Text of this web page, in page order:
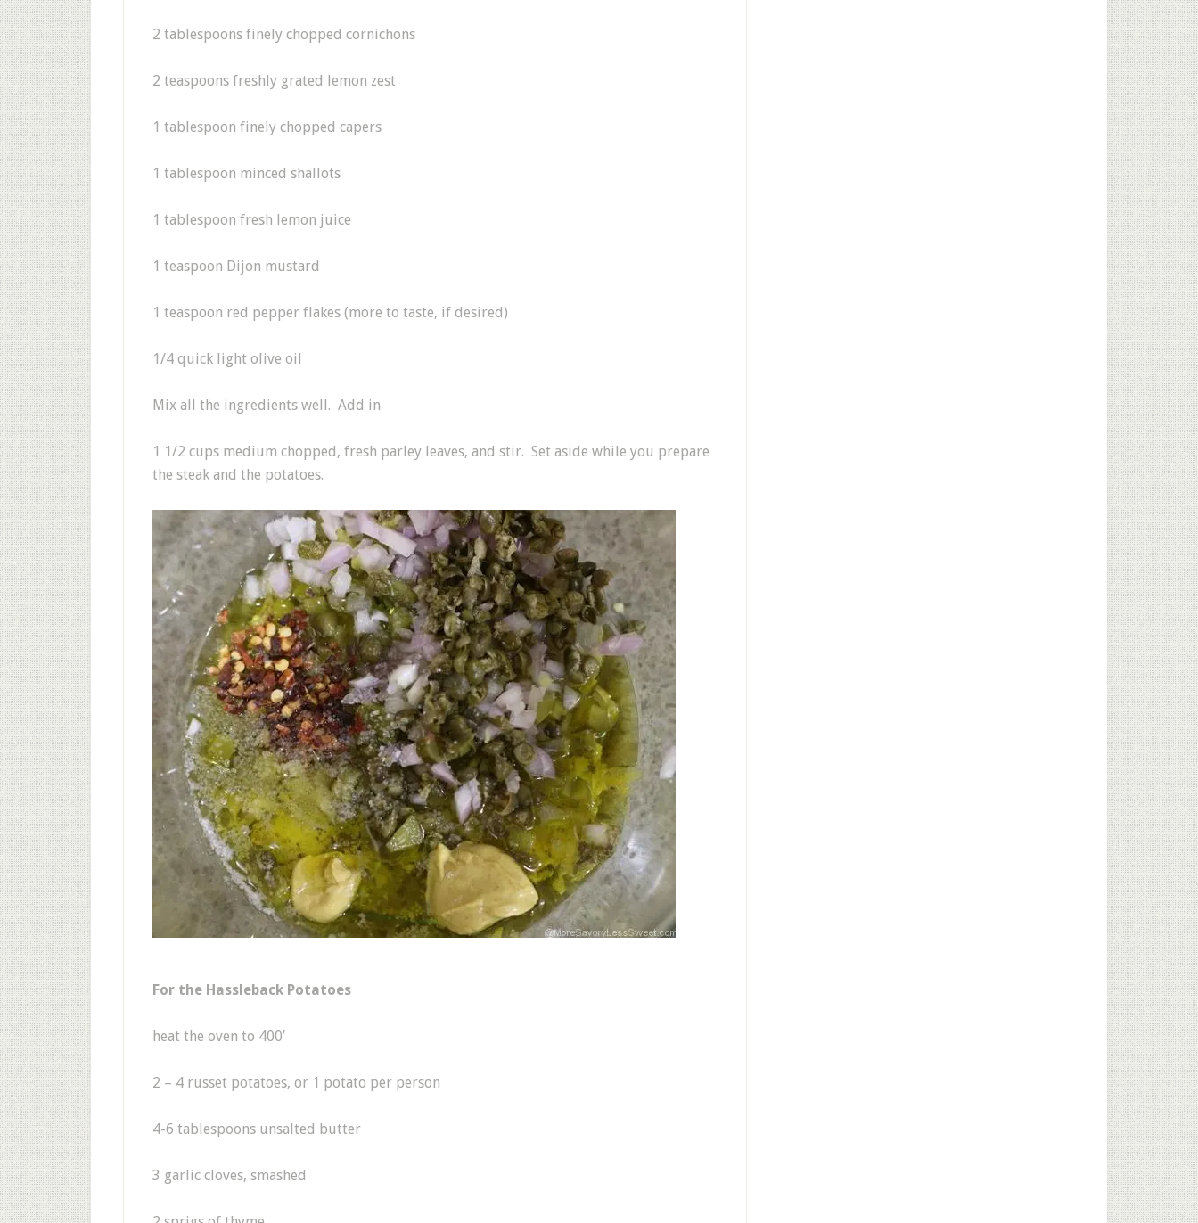
2 tablespoons finely chopped cornichons
2 teaspoons freshly grated lemon zest
1 tablespoon finely chopped capers
1 tablespoon minced shallots
1 tablespoon fresh lemon juice
1 teaspoon Dijon mustard
1 teaspoon red pepper flakes (more to taste, if desired)
1/4 quick light olive oil
Mix all the ingredients well. Add in
1 1/2 cups medium chopped, fresh parley leaves, and stir. Set aside while you prepare
the steak and the potatoes.
For the Hassleback Potatoes
heat the oven to 400′
2 – 4 russet potatoes, or 1 potato per person
4-6 tablespoons unsalted butter
3 garlic cloves, smashed